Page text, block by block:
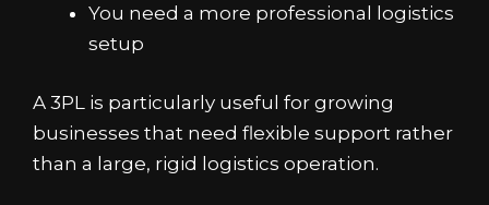
You need a more professional logistics
setup
A 3PL is particularly useful for growing
businesses that need flexible support rather
than a large, rigid logistics operation.